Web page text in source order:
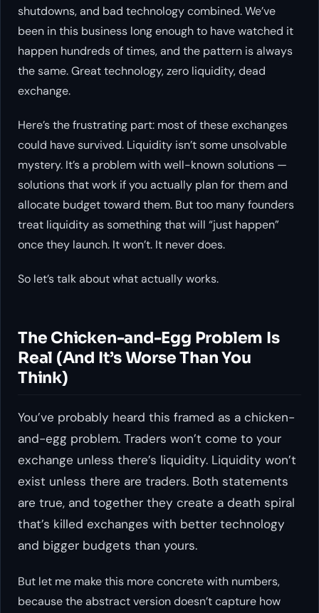
shutdowns, and bad technology combined. We’ve
been in this business long enough to have watched it
happen hundreds of times, and the pattern is always
the same. Great technology, zero liquidity, dead
exchange.
Here’s the frustrating part: most of these exchanges
could have survived. Liquidity isn’t some unsolvable
mystery. It’s a problem with well-known solutions —
solutions that work if you actually plan for them and
allocate budget toward them. But too many founders
treat liquidity as something that will “just happen”
once they launch. It won’t. It never does.
So let’s talk about what actually works.
The Chicken-and-Egg Problem Is
Real (And It’s Worse Than You
Think)
You’ve probably heard this framed as a chicken-
and-egg problem. Traders won’t come to your
exchange unless there’s liquidity. Liquidity won’t
exist unless there are traders. Both statements
are true, and together they create a death spiral
that’s killed exchanges with better technology
and bigger budgets than yours.
But let me make this more concrete with numbers,
because the abstract version doesn’t capture how